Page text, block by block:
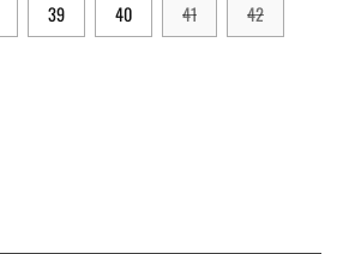
39 40 41 42